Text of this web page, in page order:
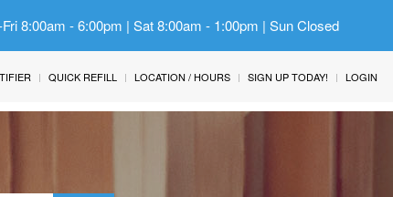
8:00am - 6:00pm | Sat 8:00am - 1:00pm | Sun Closed
QUICK REFILL LOCATION / HOURS SIGN UP TODAY! LOGIN